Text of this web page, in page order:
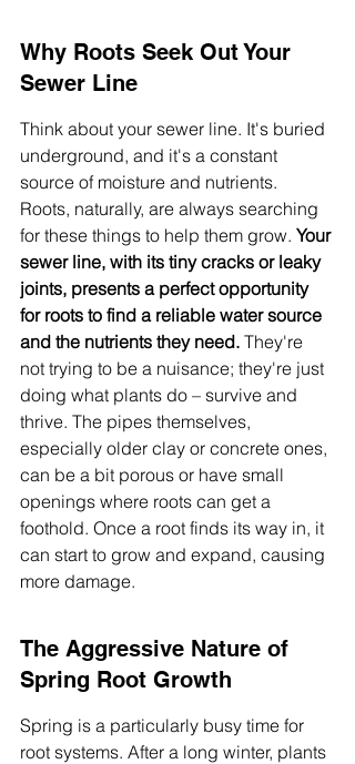
Why Roots Seek Out Your
Sewer Line
Think about your sewer line. It's buried
underground, and it's a constant
source of moisture and nutrients.
Roots, naturally, are always searching
for these things to help them grow. Your
sewer line, with its tiny cracks or leaky
joints, presents a perfect opportunity
for roots to find a reliable water source
and the nutrients they need. They're
not trying to be a nuisance; they're just
doing what plants do – survive and
thrive. The pipes themselves,
especially older clay or concrete ones,
can be a bit porous or have small
openings where roots can get a
foothold. Once a root finds its way in, it
can start to grow and expand, causing
more damage.
The Aggressive Nature of
Spring Root Growth
Spring is a particularly busy time for
root systems. After a long winter, plants